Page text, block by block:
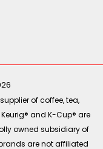
of coffee, tea,
and K-Cup® are
owned subsidiary of
are not affiliated